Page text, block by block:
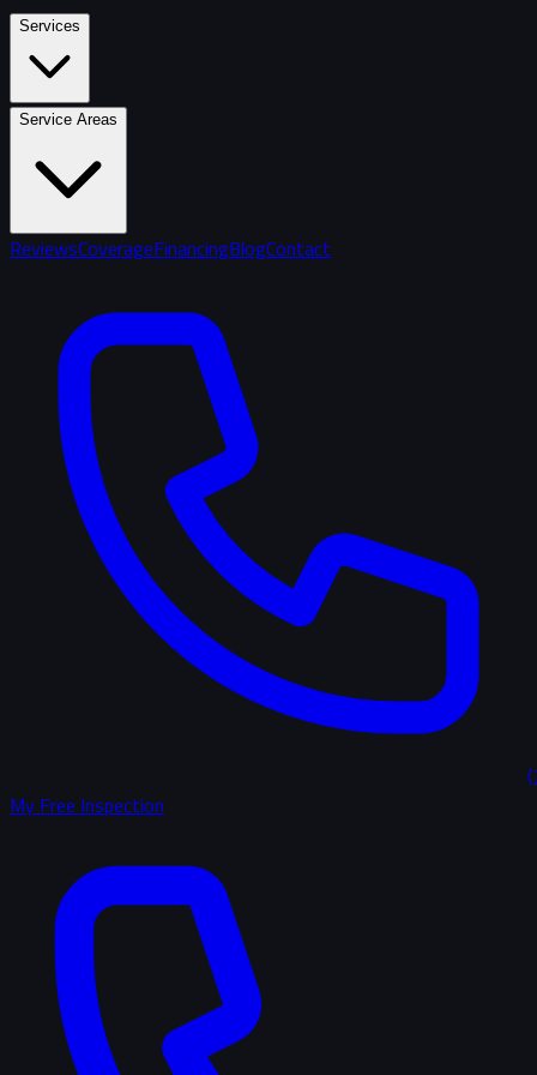
Services
Service Areas
ReviewsCoverageFinancingBlogContact
My Free Inspection